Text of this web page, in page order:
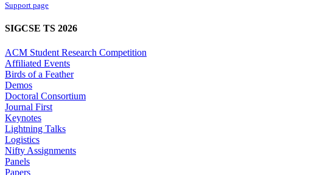
Support page
SIGCSE TS 2026
ACM Student Research Competition
Affiliated Events
Birds of a Feather
Demos
Doctoral Consortium
Journal First
Keynotes
Lightning Talks
Logistics
Nifty Assignments
Panels
Papers